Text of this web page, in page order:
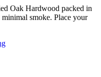
Oak Hardwood packed in
smoke. Place your